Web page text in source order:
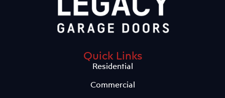
Quick Links
Residential
Commercial